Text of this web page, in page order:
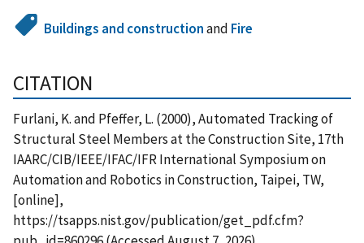
Buildings and constructionand Fire
CITATION
Furlani, K. and Pfeffer, L. (2000), Automated Tracking of
Structural Steel Members at the Construction Site, 17th
IAARC/CIB/IEEE/IFAC/IFR International Symposium on
Automation and Robotics in Construction, Taipei, TW,
[online],
https://tsapps.nist.gov/publication/get_pdf.cfm?